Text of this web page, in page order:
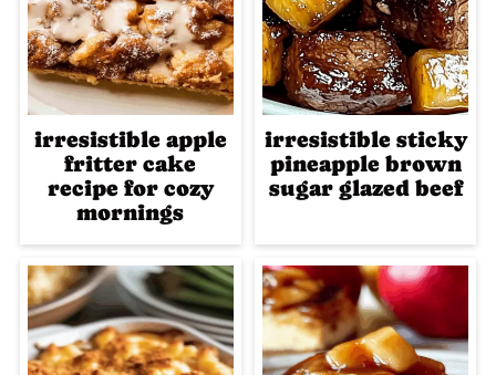
irresistible apple
fritter cake
recipe for cozy
mornings
irresistible sticky
pineapple brown
sugar glazed beef